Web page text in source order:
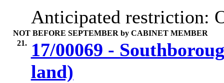
Anticipated restriction:
NOT BEFORE SEPTEMBER by CABINET MEMBER
21.
17/00069 -
land)